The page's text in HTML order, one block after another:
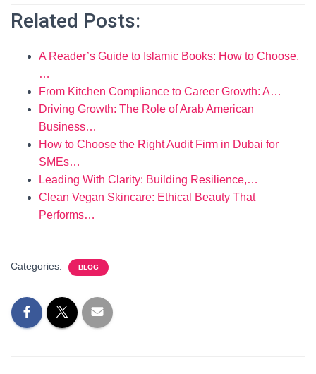
Related Posts:
A Reader’s Guide to Islamic Books: How to Choose,
…
From Kitchen Compliance to Career Growth: A…
Driving Growth: The Role of Arab American
Business…
How to Choose the Right Audit Firm in Dubai for
SMEs…
Leading With Clarity: Building Resilience,…
Clean Vegan Skincare: Ethical Beauty That
Performs…
Categories: BLOG